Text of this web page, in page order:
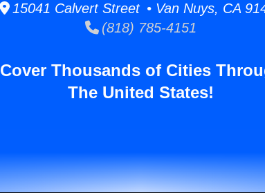
15041 Calvert Street • Van Nuys, CA
(818) 785-4151
Thousands of Cities
The United States!